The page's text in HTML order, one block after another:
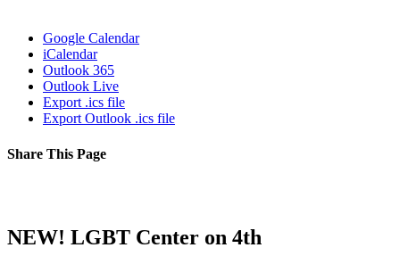
Google Calendar
iCalendar
Outlook 365
Outlook Live
Export .ics file
Export Outlook .ics file
Share This Page
NEW! LGBT Center on 4th